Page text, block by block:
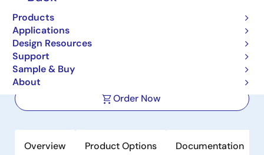
Products
Applications
Design Resources
Support
Sample & Buy
About
Compact Synchronous Buck
Regulators
Order Now
Overview Product Options Documentation